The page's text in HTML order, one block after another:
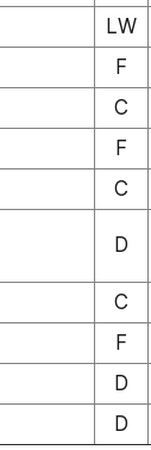
LW
F
C
F
C
D
C
F
D
D